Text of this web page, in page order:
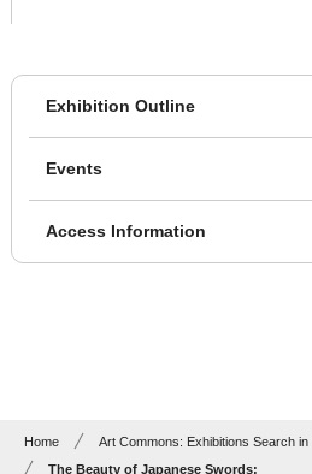
Exhibition Outline
Events
Access Information
Home
Art Commons: Exhibitions Search in
The Beauty of Japanese Swords: